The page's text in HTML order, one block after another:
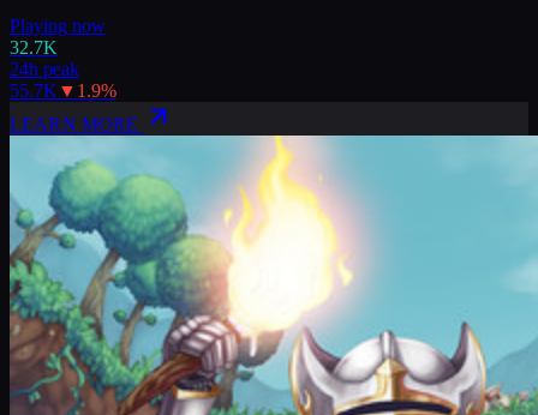
Playing now
32.7K
24h peak
55.7K ▼ 1.9%
LEARN MORE